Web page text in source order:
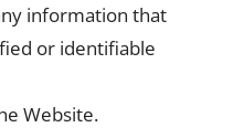
information that
or identifiable
Website.